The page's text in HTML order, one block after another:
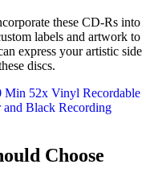
these CD-Rs into
labels and artwork to
express your artistic side
discs.
Choose